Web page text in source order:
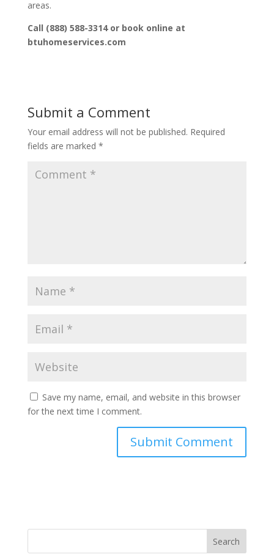
areas.
Call (888) 588-3314 or book online at
btuhomeservices.com
Submit a Comment
Your email address will not be published. Required
fields are marked *
Save my name, email, and website in this browser
for the next time I comment.
Search